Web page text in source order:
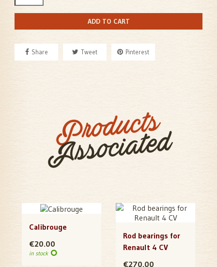
ADD TO CART
Share Tweet Pinterest
Products
Associated
Calibrouge
€20.00
in stock
Rod bearings for
Renault 4 CV
€270.00